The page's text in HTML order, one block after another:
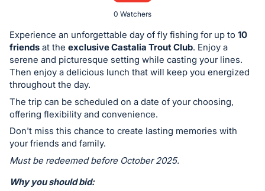
or
bid
on
this
item.
Sign
in
and
register
buttons
are
0 Watchers
Experience an unforgettable day of fly fishing for up to 10
friends at the exclusive Castalia Trout Club. Enjoy a
serene and picturesque setting while casting your lines.
Then enjoy a delicious lunch that will keep you energized
throughout the day.
The trip can be scheduled on a date of your choosing,
offering flexibility and convenience.
Don't miss this chance to create lasting memories with
your friends and family.
Must be redeemed before October 2025.
Why you should bid: